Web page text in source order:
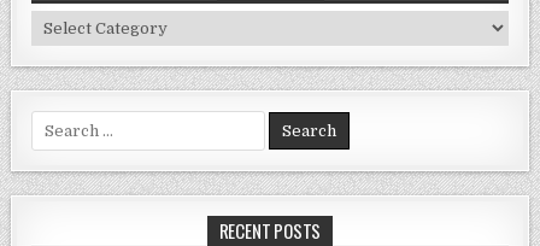
Categories
Search
for:
RECENT POSTS